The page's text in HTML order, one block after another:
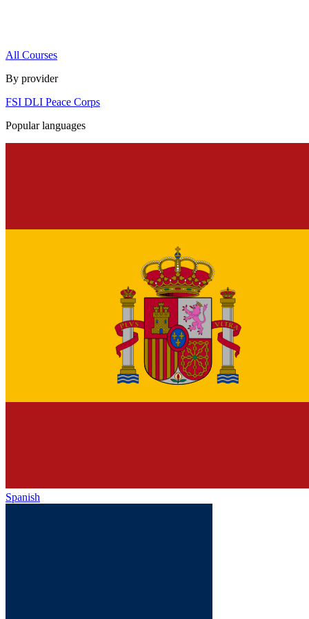
All Courses
By provider
FSI DLI Peace Corps
Popular languages
Spanish